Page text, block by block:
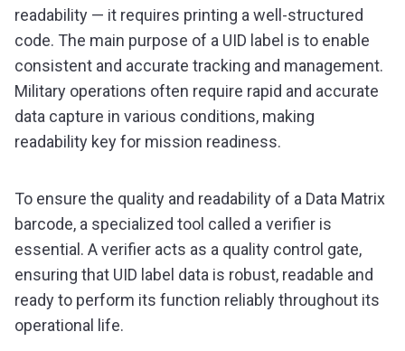
readability — it requires printing a well-structured
code. The main purpose of a UID label is to enable
consistent and accurate tracking and management.
Military operations often require rapid and accurate
data capture in various conditions, making
readability key for mission readiness.
To ensure the quality and readability of a Data Matrix
barcode, a specialized tool called a verifier is
essential. A verifier acts as a quality control gate,
ensuring that UID label data is robust, readable and
ready to perform its function reliably throughout its
operational life.